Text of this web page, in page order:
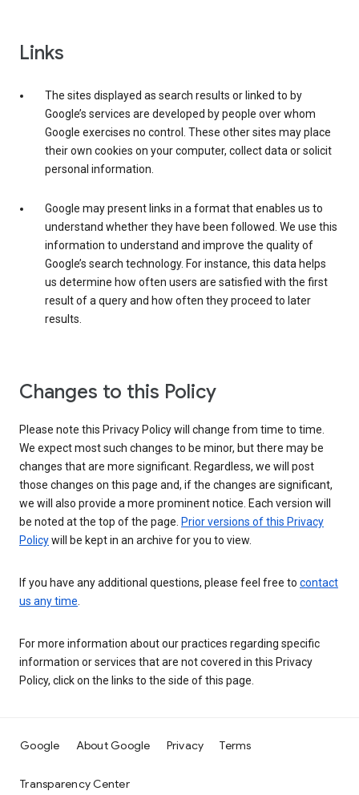
Links
The sites displayed as search results or linked to by
Google’s services are developed by people over whom
Google exercises no control. These other sites may place
their own cookies on your computer, collect data or solicit
personal information.
Google may present links in a format that enables us to
understand whether they have been followed. We use this
information to understand and improve the quality of
Google’s search technology. For instance, this data helps
us determine how often users are satisfied with the first
result of a query and how often they proceed to later
results.
Changes to this Policy
Please note this Privacy Policy will change from time to time.
We expect most such changes to be minor, but there may be
changes that are more significant. Regardless, we will post
those changes on this page and, if the changes are significant,
we will also provide a more prominent notice. Each version will
be noted at the top of the page. Prior versions of this Privacy
Policywill be kept in an archive for you to view.
If you have any additional questions, please feel free to contact
us any time.
For more information about our practices regarding specific
information or services that are not covered in this Privacy
Policy, click on the links to the side of this page.
Google About Google Privacy Terms
Transparency Center